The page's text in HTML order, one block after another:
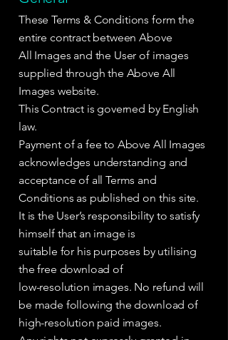
These Terms & Conditions form the
entire contract between Above
All Images and the User of images
supplied through the Above All
Images website.
This Contract is governed by English
law.
Payment of a fee to Above All Images
acknowledges understanding and
acceptance of all Terms and
Conditions as published on this site.
It is the User’s responsibility to satisfy
himself that an image is
suitable for his purposes by utilising
the free download of
low-resolution images. No refund will
be made following the download of
high-resolution paid images.